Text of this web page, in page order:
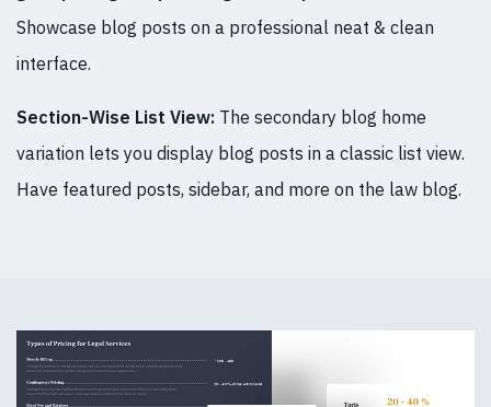
Showcase blog posts on a professional neat & clean
interface.
Section-Wise List View: The secondary blog home
variation lets you display blog posts in a classic list view.
Have featured posts, sidebar, and more on the law blog.